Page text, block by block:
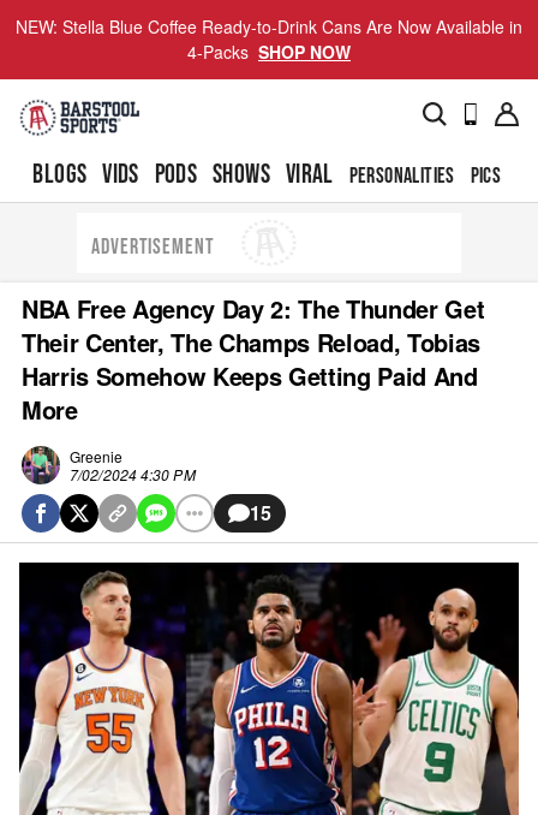
NEW: Stella Blue Coffee Ready-to-Drink Cans Are Now Available in
4-Packs SHOP NOW
BLOGS VIDS PODS SHOWS VIRAL PERSONALITIES PICS
ADVERTISEMENT
NBA Free Agency Day 2: The Thunder Get
Their Center, The Champs Reload, Tobias
Harris Somehow Keeps Getting Paid And
More
Greenie
7/02/2024 4:30 PM
15